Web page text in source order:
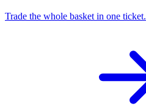
Trade the whole basket in one ticket.